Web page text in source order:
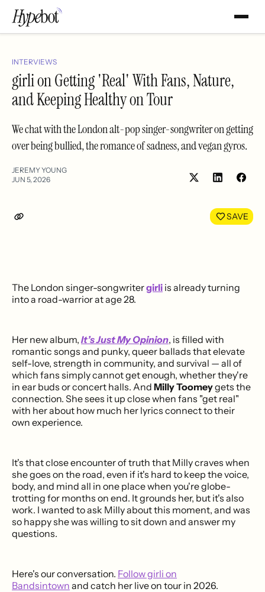
INTERVIEWS
girli on Getting 'Real' With Fans, Nature,
and Keeping Healthy on Tour
We chat with the London alt-pop singer-songwriter on getting
over being bullied, the romance of sadness, and vegan gyros.
JEREMY YOUNG
JUN 5, 2026
Share
LinkedIn
SAVE
The London singer-songwritergirli is already turning
into a road-warrior at age 28.
Her new album, It’s Just My Opinion, is filled with
romantic songs and punky, queer ballads that elevate
self-love, strength in community, and survival — all of
which fans simply cannot get enough, whether they're
in ear buds or concert halls. And Milly Toomeygets the
connection. She sees it up close when fans "get real"
with her about how much her lyrics connect to their
own experience.
It's that close encounter of truth that Milly craves when
she goes on the road, even if it's hard to keep the voice,
body, and mind all in one place when you're globe-
trotting for months on end. It grounds her, but it's also
work. I wanted to ask Milly about this moment, and was
so happy she was willing to sit down and answer my
questions.
Here's our conversation. Follow girli on
Bandsintown and catch her live on tour in 2026.